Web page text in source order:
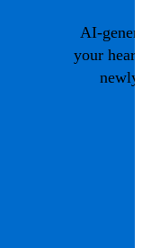
AI-
your